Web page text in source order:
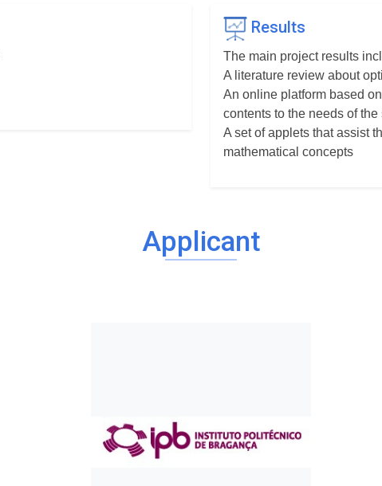
Results
The main project results
A literature review about
An online platform based
contents to the needs of the
A set of applets that assist
mathematical concepts
Applicant